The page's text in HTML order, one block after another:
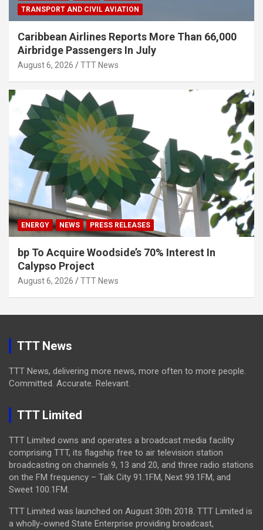
TRANSPORT AND CIVIL AVIATION
Caribbean Airlines Reports More Than 66,000
Airbridge Passengers In July
August 6, 2026 TTT News
ENERGY NEWS PRESS RELEASES
bp To Acquire Woodside’s 70% Interest In
Calypso Project
August 6, 2026 TTT News
TTT News
TTT News, delivering more news, more often to more people.
Committed. Accurate. Relevant.
TTT Limited
TTT Limited owns and operates a broadcast media facility
comprising TTT, its flagship free to air television station
broadcasting on channels 9, 13 and 20, and three radio stations
on the FM frequency – Talk City 91.1FM, Next 99.1FM, and
Sweet 100.1FM.
TTT Limited was launched on August 30th 2018. TTT Limited is
a wholly-owned State Enterprise providing broadcast,